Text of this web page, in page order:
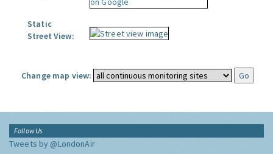
Static
Street View:
Change map view:
Follow Us
Tweets by @LondonAir